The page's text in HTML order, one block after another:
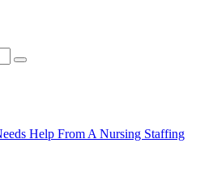
Search
Help From A Nursing Staffing